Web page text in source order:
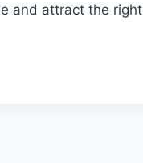
‌and ‍attract the right